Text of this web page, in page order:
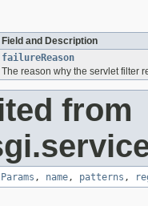
Field and Description
failureReason
The reason why the servlet filter
from
, name, patterns ,